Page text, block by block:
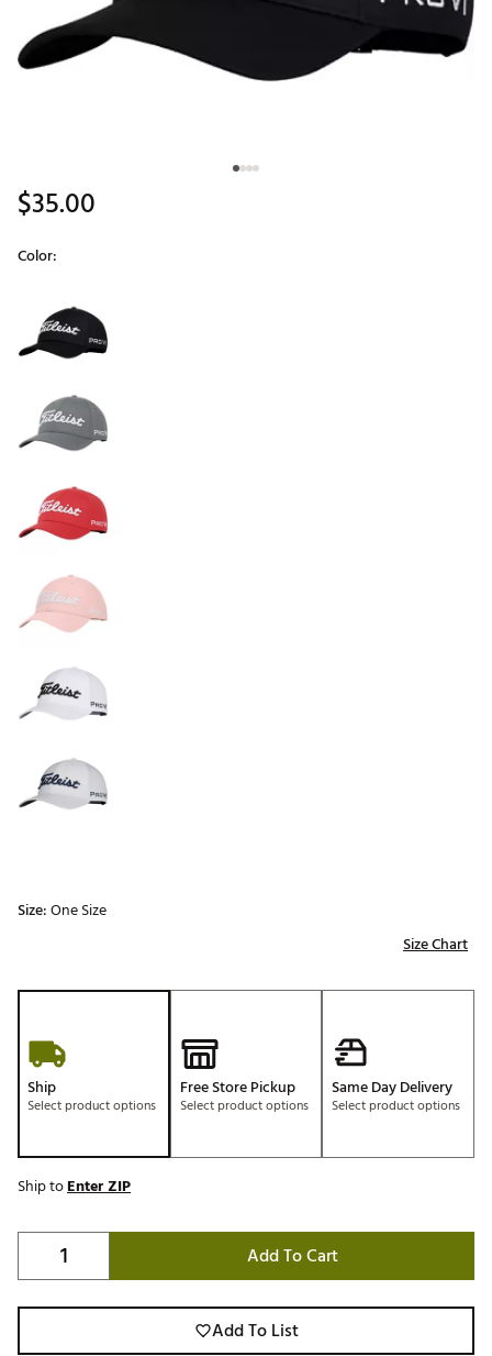
$35.00
Color:
Size:One Size
Size Chart
Ship
Select product options
Free Store Pickup
Select product options
Same Day Delivery
Select product options
Ship toEnter ZIP
Add To Cart
Add To List